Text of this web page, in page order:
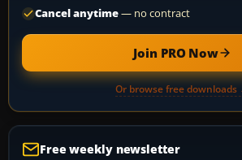
Cancel anytime— no contract
Join PRO Now
Or browse free downloads
Free weekly newsletter